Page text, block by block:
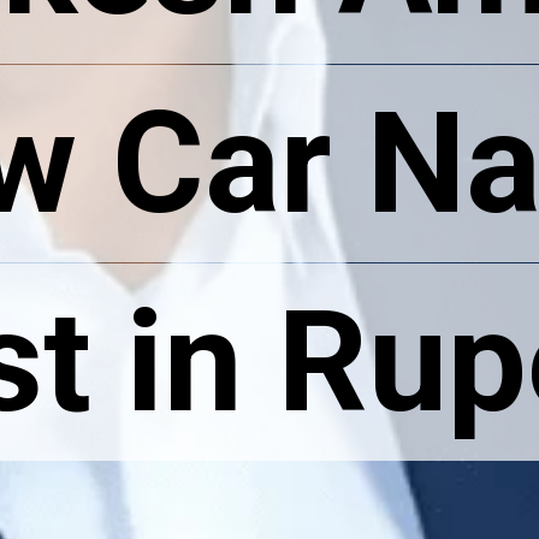
Car
in
Car
in